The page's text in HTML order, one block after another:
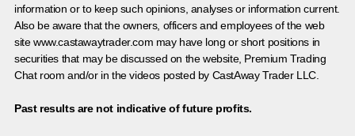
information or to keep such opinions, analyses or information current.
Also be aware that the owners, officers and employees of the web
site www.castawaytrader.com may have long or short positions in
securities that may be discussed on the website, Premium Trading
Chat room and/or in the videos posted by CastAway Trader LLC.
Past results are not indicative of future profits.